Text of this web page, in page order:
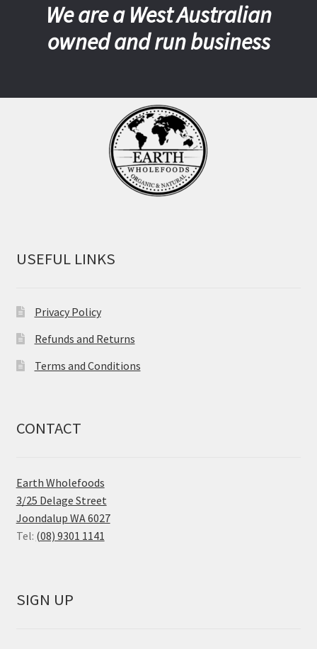
We are a West Australian
owned and run business
USEFUL LINKS
Privacy Policy
Refunds and Returns
Terms and Conditions
CONTACT
Earth Wholefoods
3/25 Delage Street
Joondalup WA 6027
Tel: (08) 9301 1141
SIGN UP